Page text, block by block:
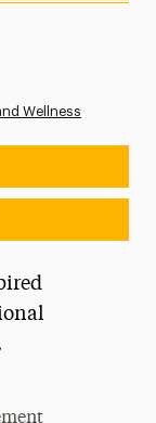
Wellness